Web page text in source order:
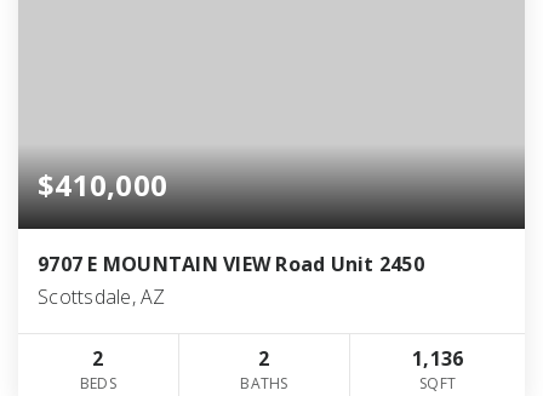
$410,000
9707 E MOUNTAIN VIEW Road Unit 2450
Scottsdale, AZ
2
BEDS
2
BATHS
1,136
SQFT